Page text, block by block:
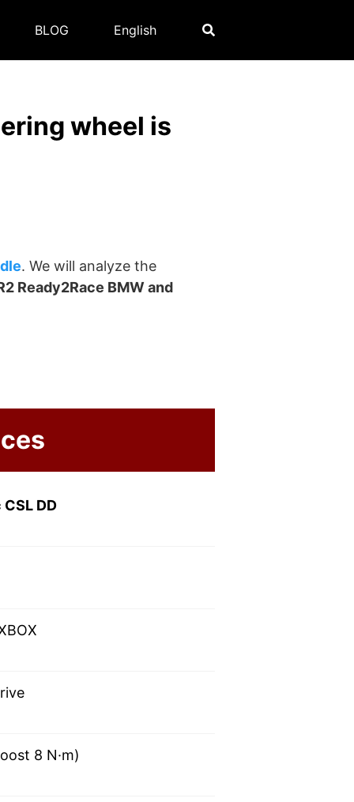
BLOG English
wheel is
. We will analyze the
Ready2Race BMW and
DD
8 N·m)